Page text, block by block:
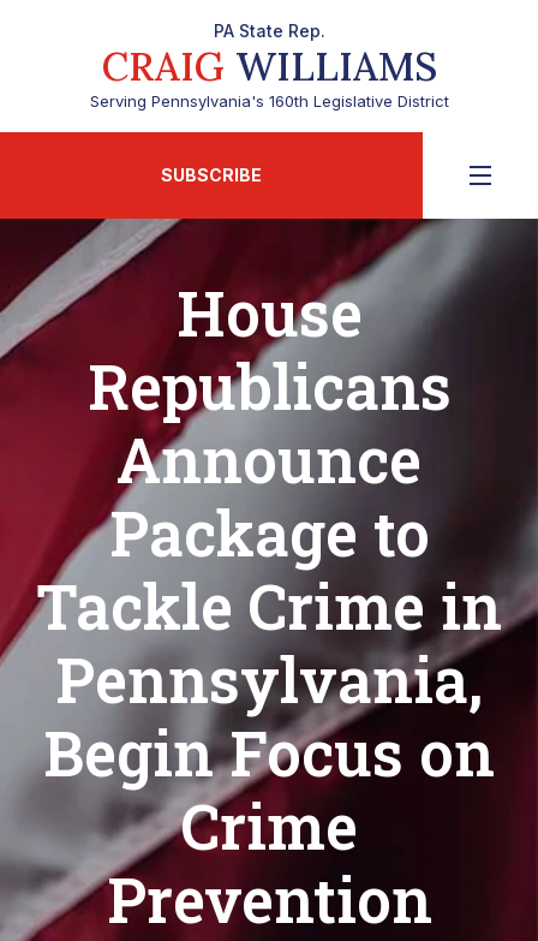
PA State Rep.
CRAIG WILLIAMS
Serving Pennsylvania's 160th Legislative District
SUBSCRIBE
House
Republicans
Announce
Package to
Tackle Crime in
Pennsylvania,
Begin Focus on
Crime
Prevention